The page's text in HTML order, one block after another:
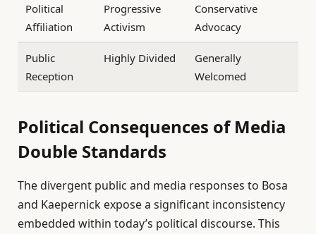
Political
Affiliation
Progressive
Activism
Conservative
Advocacy
Public
Reception
Highly Divided
Generally
Welcomed
Political Consequences of Media
Double Standards
The divergent public and media responses to Bosa
and Kaepernick expose a significant inconsistency
embedded within today’s political discourse. This